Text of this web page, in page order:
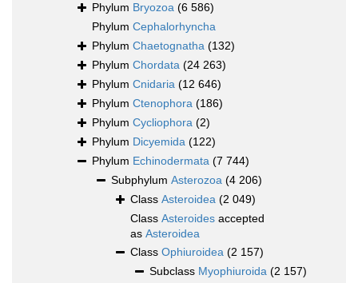
Phylum Bryozoa (6 586)
Phylum Cephalorhyncha
Phylum Chaetognatha (132)
Phylum Chordata (24 263)
Phylum Cnidaria (12 646)
Phylum Ctenophora (186)
Phylum Cycliophora (2)
Phylum Dicyemida (122)
Phylum Echinodermata (7 744)
Subphylum Asterozoa (4 206)
Class Asteroidea (2 049)
Class Asteroides accepted
as Asteroidea
Class Ophiuroidea (2 157)
Subclass Myophiuroida (2 157)